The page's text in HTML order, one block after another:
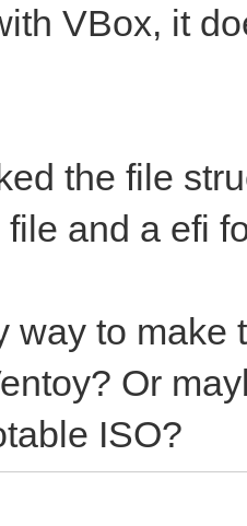
VBox, it
the file
file and a efi
way to
Or
ISO?